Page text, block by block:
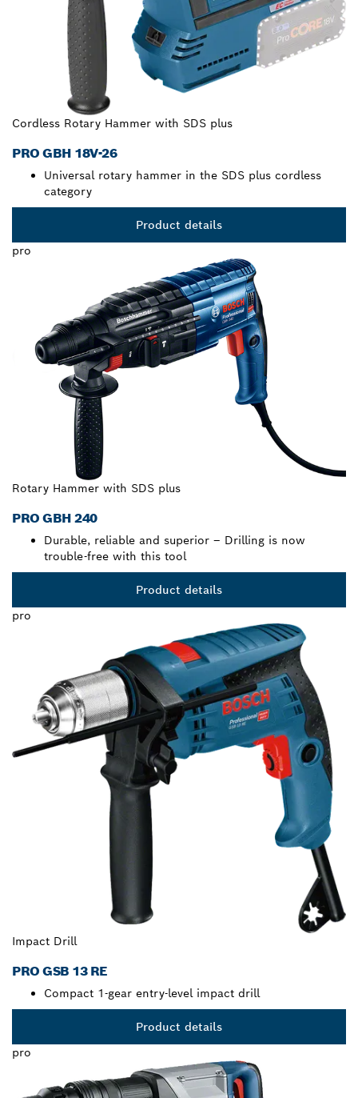
Cordless Rotary Hammer with SDS plus
PRO GBH 18V-26
Universal rotary hammer in the SDS plus cordless
category
Product details
pro
Rotary Hammer with SDS plus
PRO GBH 240
Durable, reliable and superior – Drilling is now
trouble-free with this tool
Product details
pro
Impact Drill
PRO GSB 13 RE
Compact 1-gear entry-level impact drill
Product details
pro